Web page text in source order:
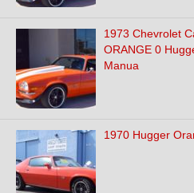
1973 Chevrolet
ORANGE 0
Manua
1970 Hugger